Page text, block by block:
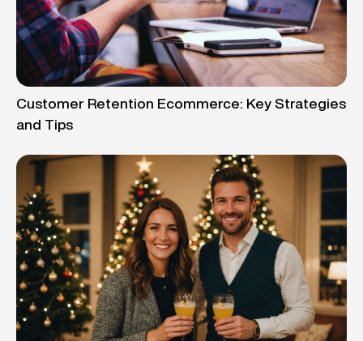
Customer Retention Ecommerce: Key Strategies
and Tips